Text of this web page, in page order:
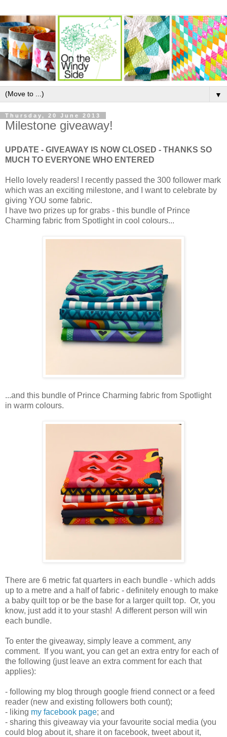
▼
Thursday, 20 June 2013
Milestone giveaway!
UPDATE - GIVEAWAY IS NOW CLOSED - THANKS SO
MUCH TO EVERYONE WHO ENTERED
Hello lovely readers! I recently passed the 300 follower mark
which was an exciting milestone, and I want to celebrate by
giving YOU some fabric.
I have two prizes up for grabs - this bundle of Prince
Charming fabric from Spotlight in cool colours...
...and this bundle of Prince Charming fabric from Spotlight
in warm colours.
There are 6 metric fat quarters in each bundle - which adds
up to a metre and a half of fabric - definitely enough to make
a baby quilt top or be the base for a larger quilt top. Or, you
know, just add it to your stash! A different person will win
each bundle.
To enter the giveaway, simply leave a comment, any
comment. If you want, you can get an extra entry for each of
the following (just leave an extra comment for each that
applies):
- following my blog through google friend connect or a feed
reader (new and existing followers both count);
- liking my facebook page; and
- sharing this giveaway via your favourite social media (you
could blog about it, share it on facebook, tweet about it,